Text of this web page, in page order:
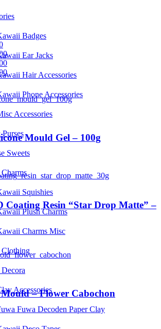
Badges
Ear Jacks
Hair Accessories
Phone Accessories
Accessories
Sweets
Squishies
Plush Charms
Charms Misc
Accessories
Fuwa Decoden Paper Clay
Mould Gel – 100g
Coating Resin “Star Drop Matte” –
– Flower Cabochon